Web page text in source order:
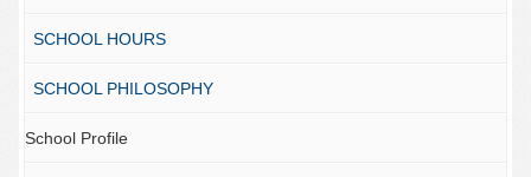
SCHOOL HOURS
SCHOOL PHILOSOPHY
School Profile